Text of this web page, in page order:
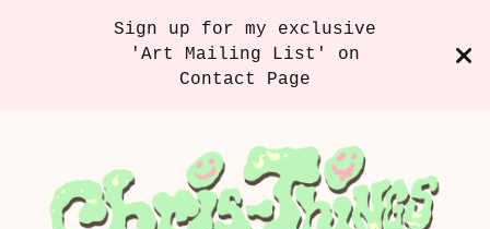
Sign up for my exclusive
'Art Mailing List' on
Contact Page